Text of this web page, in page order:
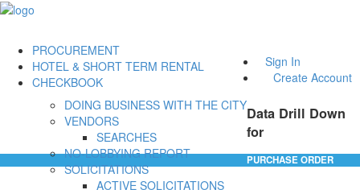
Sign In
Create Account
PROCUREMENT
DOING BUSINESS WITH THE CITY
VENDORS
SEARCHES
NO-LOBBYING REPORT
SOLICITATIONS
ACTIVE SOLICITATIONS
HOTEL & SHORT TERM RENTAL
CHECKBOOK
Data Drill Down
for
PURCHASE ORDER